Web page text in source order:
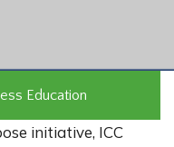
Education
initiative, ICC